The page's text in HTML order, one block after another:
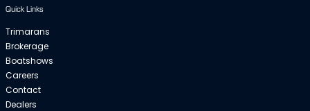
Quick Links
Trimarans
Brokerage
Boatshows
Careers
Contact
Dealers